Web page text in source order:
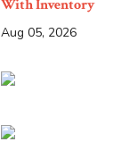
With Inventory
Aug 05, 2026